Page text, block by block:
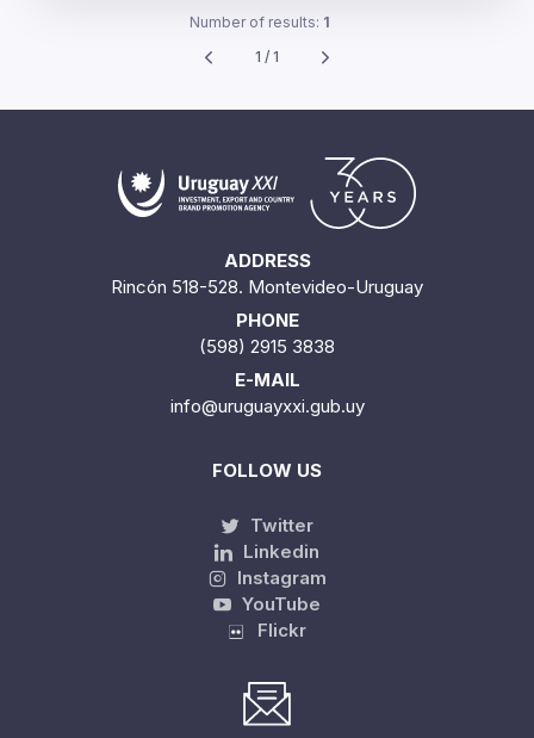
Number of results: 1
1 / 1
ADDRESS
Rincón 518-528. Montevideo-Uruguay
PHONE
(598) 2915 3838
E-MAIL
info@uruguayxxi.gub.uy
FOLLOW US
Twitter
Linkedin
Instagram
YouTube
Flickr